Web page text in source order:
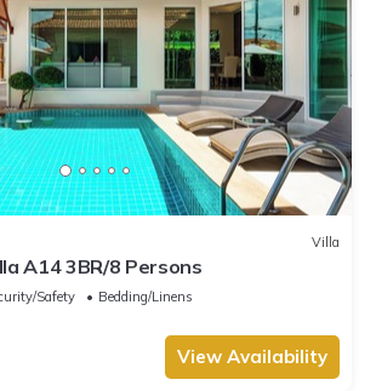
Villa
A14 3BR/8 Persons
Safety
Bedding/Linens
View Availability